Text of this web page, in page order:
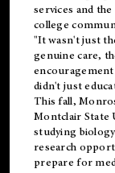
services and
college
"It wasn't just
genuine care,
didn't just
This fall,
Montclair State
studying
research
prepare for